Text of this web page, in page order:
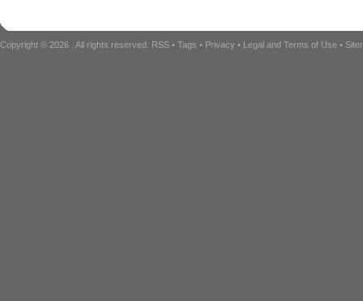
Copyright © 2026 . All rights reserved. RSS • Tags • Privacy • Legal and Terms of Use •